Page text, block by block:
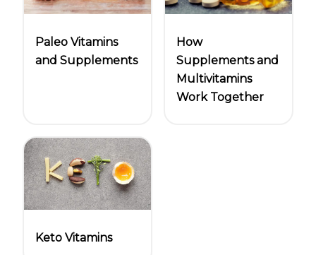
Paleo Vitamins
and Supplements
How
Supplements and
Multivitamins
Work Together
Keto Vitamins